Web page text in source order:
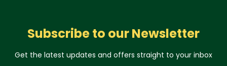
Subscribe to our Newsletter
Get the latest updates and offers straight to your inbox